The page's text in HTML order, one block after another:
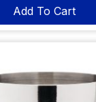
Add To Cart